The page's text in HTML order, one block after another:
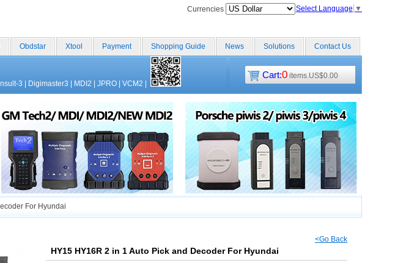
Currencies Select Language ▼
Obdstar Xtool Payment Shopping Guide News Solutions Contact Us
3 Digimaster3 MDI2 JPRO VCM2
Cart:0 items.US$0.00
For Hyundai
<Go Back
HY15 HY16R 2 in 1 Auto Pick and Decoder For Hyundai